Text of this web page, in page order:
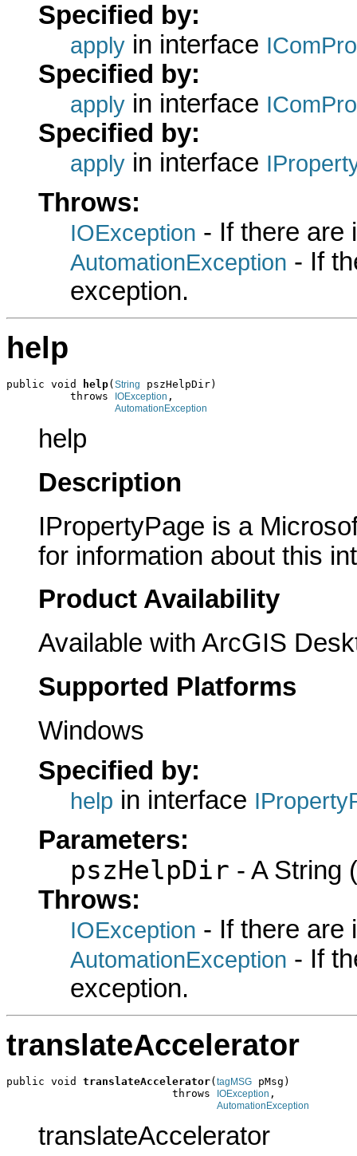
Specified by:
apply in interface
Specified by:
apply in interface
Specified by:
apply in interface
Throws:
IOException - If there are
AutomationException - If
exception.
help
public void help( String
pszHelpDir)
          throws
IOException ,
AutomationException
help
Description
IPropertyPage is a
for information about this
Product Availability
Available with ArcGIS
Supported Platforms
Windows
Specified by:
help in interface
Parameters:
pszHelpDir - A String
Throws:
IOException - If there are
AutomationException - If
exception.
translateAccelerator
public void translateAccelerator(tagMSG pMsg)
                          throws
IOException ,
AutomationException
translateAccelerator